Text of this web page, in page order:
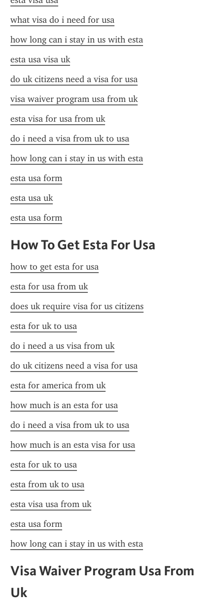
what visa do i need for usa
how long can i stay in us with esta
esta usa visa uk
do uk citizens need a visa for usa
visa waiver program usa from uk
esta visa for usa from uk
do i need a visa from uk to usa
how long can i stay in us with esta
esta usa form
esta usa uk
esta usa form
How To Get Esta For Usa
how to get esta for usa
esta for usa from uk
does uk require visa for us citizens
esta for uk to usa
do i need a us visa from uk
do uk citizens need a visa for usa
esta for america from uk
how much is an esta for usa
do i need a visa from uk to usa
how much is an esta visa for usa
esta for uk to usa
esta from uk to usa
esta visa usa from uk
esta usa form
how long can i stay in us with esta
Visa Waiver Program Usa From
Uk